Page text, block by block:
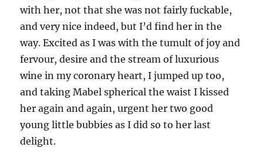
with her, not that she was not fairly fuckable,
and very nice indeed, but I’d find her in the
way. Excited as I was with the tumult of joy and
fervour, desire and the stream of luxurious
wine in my coronary heart, I jumped up too,
and taking Mabel spherical the waist I kissed
her again and again, urgent her two good
young little bubbies as I did so to her last
delight.